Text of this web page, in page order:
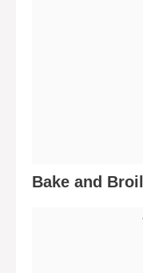
Bake and Broil